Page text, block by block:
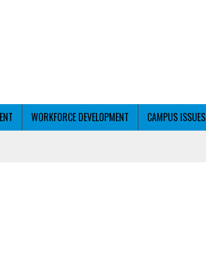
WORKFORCE DEVELOPMENT CAMPUS ISSUES